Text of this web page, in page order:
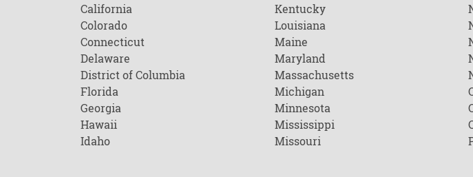
California
Colorado
Connecticut
Delaware
District of Columbia
Florida
Georgia
Hawaii
Idaho
Kentucky
Louisiana
Maine
Maryland
Massachusetts
Michigan
Minnesota
Mississippi
Missouri